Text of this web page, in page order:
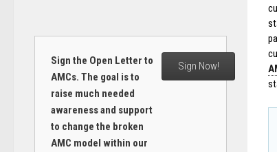
Sign the Open Letter to
AMCs. The goal is to
raise much needed
awareness and support
to change the broken
AMC model within our
Sign Now!